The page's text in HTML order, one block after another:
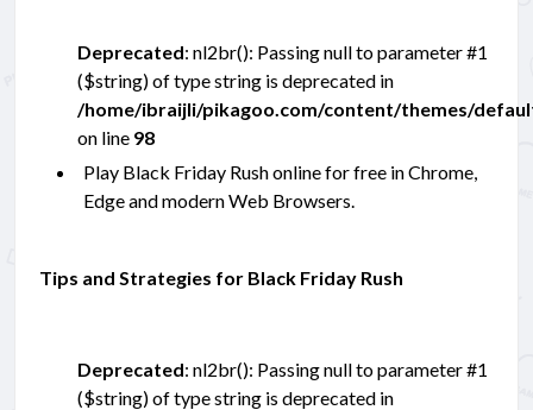
Deprecated: nl2br(): Passing null to parameter #1
($string) of type string is deprecated in
/home/ibraijli/pikagoo.com/content/themes/
on line 98
Play Black Friday Rush online for free in Chrome,
Edge and modern Web Browsers.
Tips and Strategies for Black Friday Rush
Deprecated: nl2br(): Passing null to parameter #1
($string) of type string is deprecated in